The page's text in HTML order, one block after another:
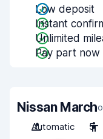
Low deposit
Instant
Unlimited
Pay part now
Nissan March
Automatic
5